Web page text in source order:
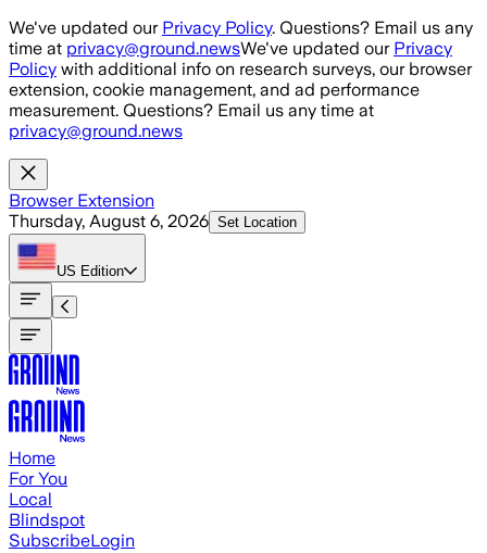
Skip to main content
We've updated our Privacy Policy. Questions? Email us any
time at privacy@ground.newsWe've updated our Privacy
Policy with additional info on research surveys, our browser
extension, cookie management, and ad performance
measurement. Questions? Email us any time at
privacy@ground.news
Browser Extension
Thursday, August 6, 2026 Set Location
US Edition
Home
For You
Local
Blindspot
SubscribeLogin